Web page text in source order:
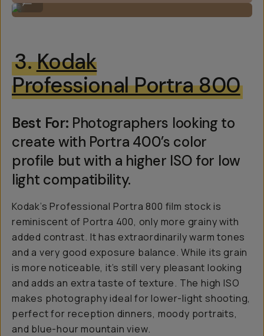
3.Kodak
Professional Portra 800
Best For: Photographers looking to
create with Portra 400’s color
profile but with a higher ISO for low
light compatibility.
Kodak’s Professional Portra 800 film stock is
reminiscent of Portra 400, only more grainy with
added contrast. It has extraordinarily warm tones
and a very good exposure balance. While its grain
is more noticeable, it’s still very pleasant looking
and adds an extra taste of texture. The high ISO
makes photography ideal for lower-light shooting,
perfect for reception dinners, moody portraits,
and blue-hour mountain view.